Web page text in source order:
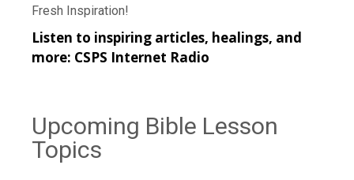
Fresh Inspiration!
Listen to inspiring articles, healings, and
more: CSPS Internet Radio
Upcoming Bible Lesson
Topics